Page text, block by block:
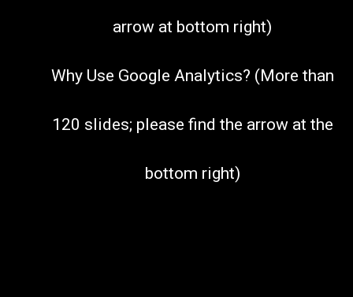
arrow at bottom right)
Why Use Google Analytics? (More than
120 slides; please find the arrow at the
bottom right)